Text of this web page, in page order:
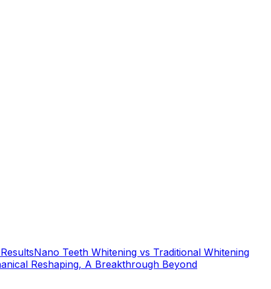
Nano Teeth Whitening vs Traditional Whitening
Reshaping, A Breakthrough Beyond